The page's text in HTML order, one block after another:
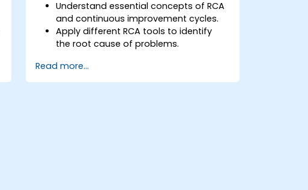
Understand essential concepts of RCA
and continuous improvement cycles.
Apply different RCA tools to identify
the root cause of problems.
problem-solving strategies.
Integrate RCA into organizational
Read more...